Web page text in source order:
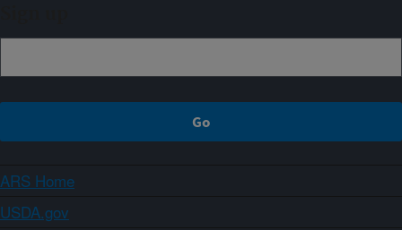
ARS Home
USDA.gov